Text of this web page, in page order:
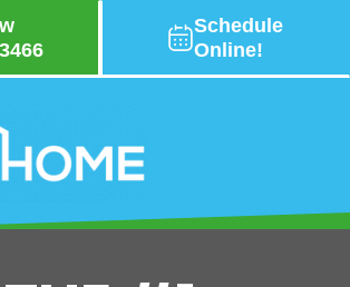
Schedule
Online!